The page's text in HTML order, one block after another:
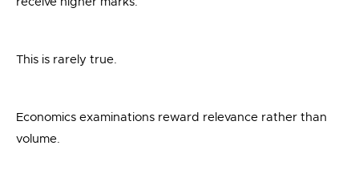
This is rarely true.
Economics examinations reward relevance rather than
volume.